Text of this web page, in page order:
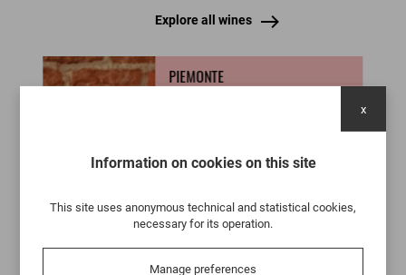
Explore all wines
PIEMONTE
truly rare: it makes itself desired. It
depth, balance, and a vitality that
still surprises today. It is a wine
Information on cookies on this site
This site uses anonymous technical and statistical cookies,
necessary for its operation.
Manage preferences
x